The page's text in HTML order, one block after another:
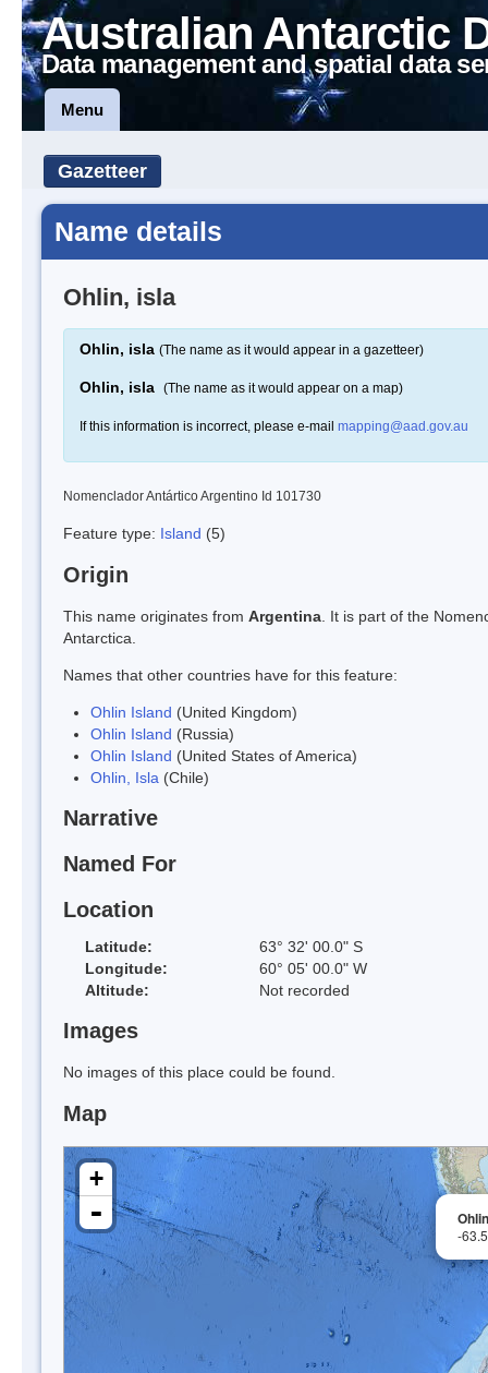
Australian Antarctic
Data management and spatial data
Menu
Gazetteer
Name details
Ohlin, isla
Ohlin, isla (The name as it would appear in a gazetteer)
Ohlin, isla (The name as it would appear on a map)
If this information is incorrect, please e-mail mapping@aad.gov.au
Nomenclador Antártico Argentino Id 101730
Feature type: Island (5)
Origin
This name originates from Argentina . It is part of the
Antarctica.
Names that other countries have for this feature:
Ohlin Island (United Kingdom)
Ohlin Island (Russia)
Ohlin Island (United States of America)
Ohlin, Isla (Chile)
Narrative
Named For
Location
Latitude:
63° 32' 00.0" S
Longitude:
60° 05' 00.0" W
Altitude:
Not recorded
Images
No images of this place could be found.
Map
-
+
-